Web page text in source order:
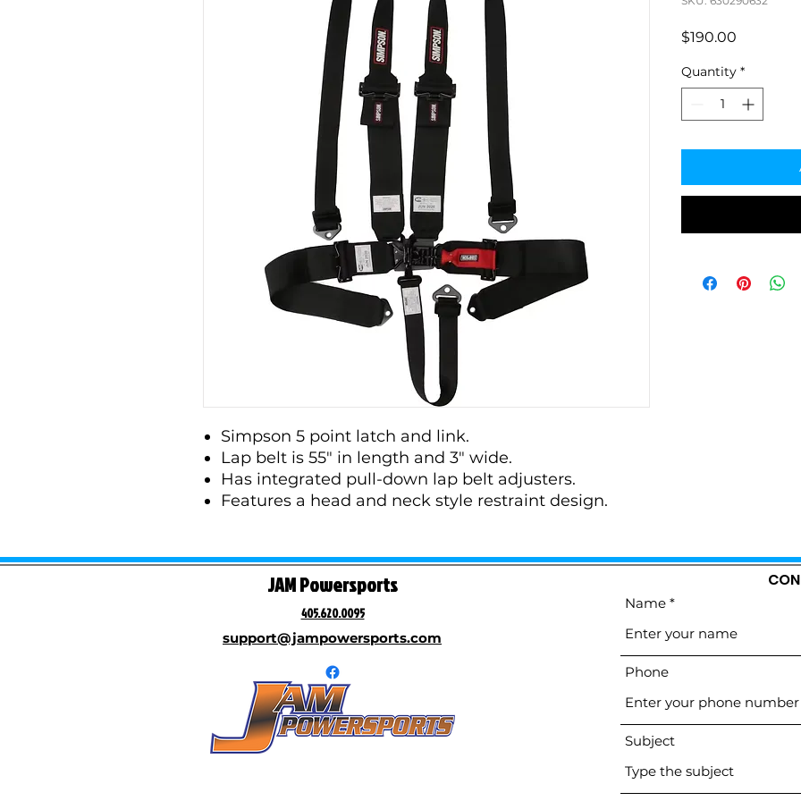
Simpson 5 point latch and link.
Lap belt is 55" in length and 3" wide.
Has integrated pull-down lap belt adjusters.
Features a head and neck style restraint design.
$190.00
Quantity *
JAM Powersports
405.620.0095
support@jampowersports.com
Name
Phone
Subject